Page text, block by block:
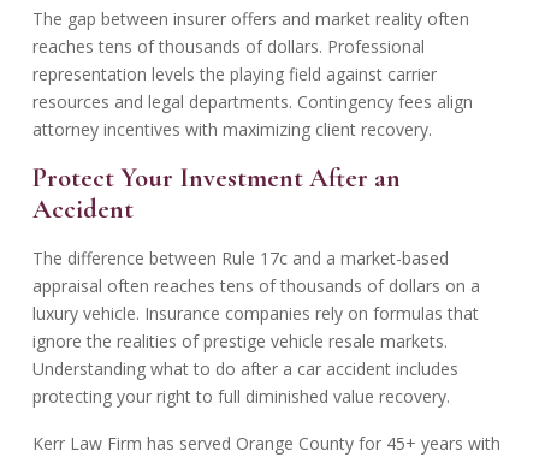
The gap between insurer offers and market reality often
reaches tens of thousands of dollars. Professional
representation levels the playing field against carrier
resources and legal departments. Contingency fees align
attorney incentives with maximizing client recovery.
Protect Your Investment After an
Accident
The difference between Rule 17c and a market-based
appraisal often reaches tens of thousands of dollars on a
luxury vehicle. Insurance companies rely on formulas that
ignore the realities of prestige vehicle resale markets.
Understanding what to do after a car accident includes
protecting your right to full diminished value recovery.
Kerr Law Firm has served Orange County for 45+ years with